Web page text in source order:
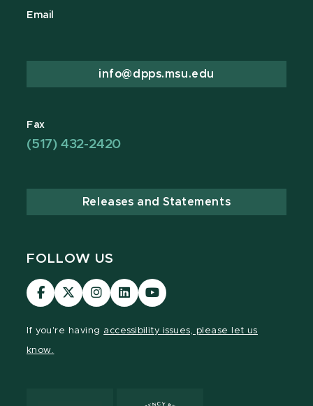
Email
info@dpps.msu.edu
Fax
(517) 432-2420
Releases and Statements
FOLLOW US
Visit
our
Visit
our
Visit
our
Visit
our
Visit
our
If you're having accessibility issues, please let us
know.